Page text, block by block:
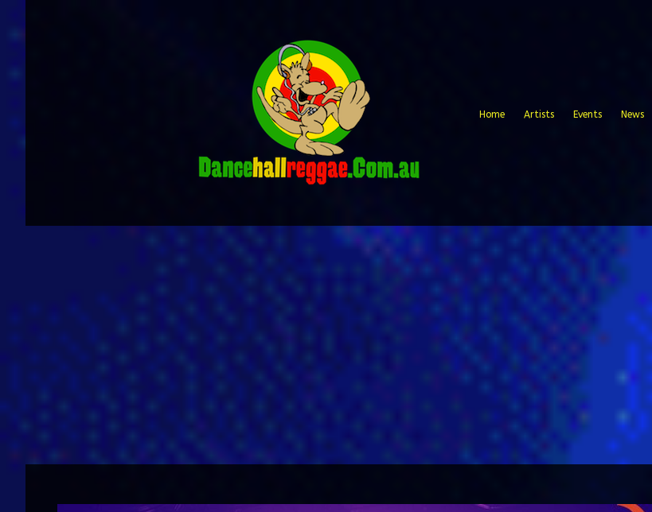
Home Artists Events News